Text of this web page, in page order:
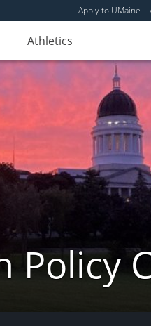
Apply to UMaine
Athletics
Policy